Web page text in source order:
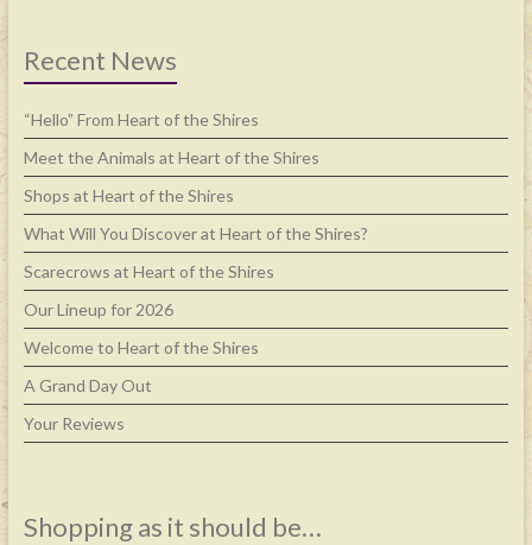
Recent News
“Hello” From Heart of the Shires
Meet the Animals at Heart of the Shires
Shops at Heart of the Shires
What Will You Discover at Heart of the Shires?
Scarecrows at Heart of the Shires
Our Lineup for 2026
Welcome to Heart of the Shires
A Grand Day Out
Your Reviews
Shopping as it should be…